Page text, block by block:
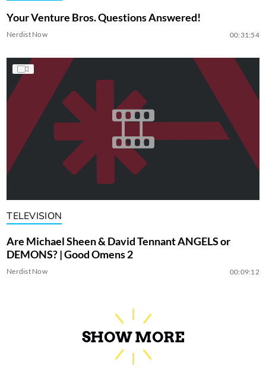
Your Venture Bros. Questions Answered!
Nerdist Now 00:31:54
TELEVISION
Are Michael Sheen & David Tennant ANGELS or
DEMONS? | Good Omens 2
Nerdist Now 00:09:12
SHOW MORE